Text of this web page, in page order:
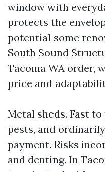
window with
protects the
potential some
South Sound
Tacoma WA order,
price and
Metal sheds. Fast
pests, and
payment. Risks
and denting. In